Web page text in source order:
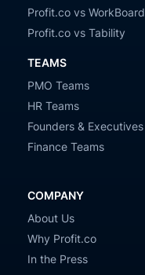
Profit.co vs WorkBoard
Profit.co vs Tability
TEAMS
PMO Teams
HR Teams
Founders & Executives
Finance Teams
COMPANY
About Us
Why Profit.co
In the Press